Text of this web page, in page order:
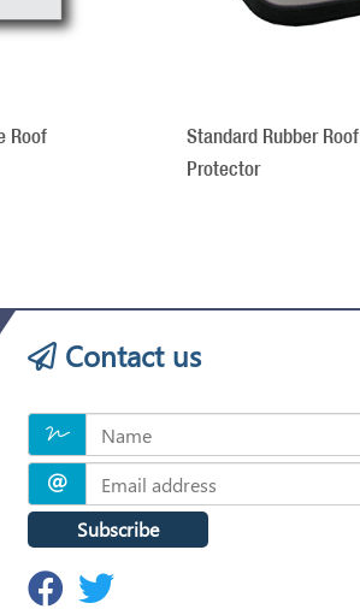
Roof
Standard Rubber Roof
Protector
Contact us
Subscribe